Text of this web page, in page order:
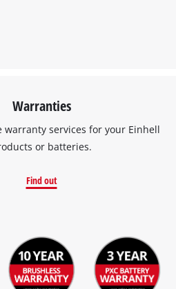
Warranties
warranty services for your Einhell
or batteries.
Find out